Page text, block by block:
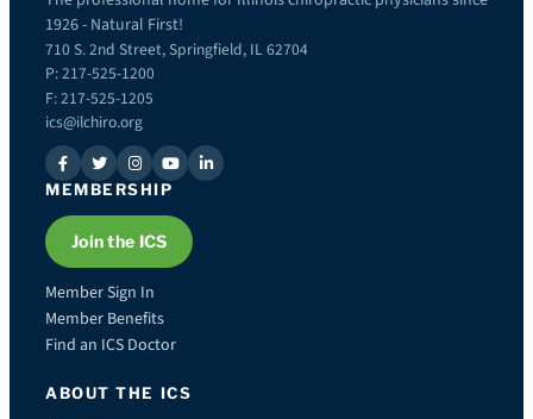
1926 - Natural First!
710 S. 2nd Street, Springfield, IL 62704
P: 217-525-1200
F: 217-525-1205
ics@ilchiro.org
MEMBERSHIP
Join the ICS
Member Sign In
Member Benefits
Find an ICS Doctor
ABOUT THE ICS